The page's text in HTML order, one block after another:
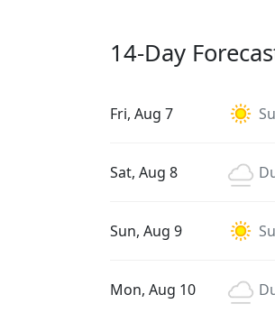
14-Day
Fri, Aug 7
Sat, Aug 8
Sun, Aug 9
Mon, Aug 10